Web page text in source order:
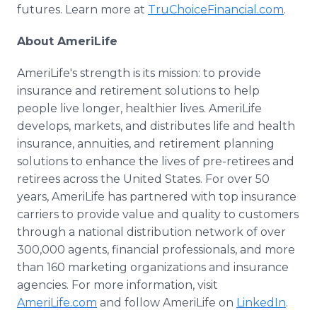
futures. Learn more at TruChoiceFinancial.com.
About AmeriLife
AmeriLife's strength is its mission: to provide
insurance and retirement solutions to help
people live longer, healthier lives. AmeriLife
develops, markets, and distributes life and health
insurance, annuities, and retirement planning
solutions to enhance the lives of pre-retirees and
retirees across the United States. For over 50
years, AmeriLife has partnered with top insurance
carriers to provide value and quality to customers
through a national distribution network of over
300,000 agents, financial professionals, and more
than 160 marketing organizations and insurance
agencies. For more information, visit
AmeriLife.com and follow AmeriLife on LinkedIn.